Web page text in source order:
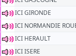
ICI GIRONDE
ICI NORMANDIE
ICI HERAULT
ICI ISERE